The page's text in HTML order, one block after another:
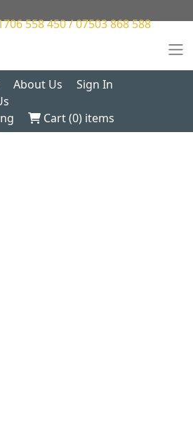
558 450 / 07503 868 588
About Us
Sign In
Cart (0) items